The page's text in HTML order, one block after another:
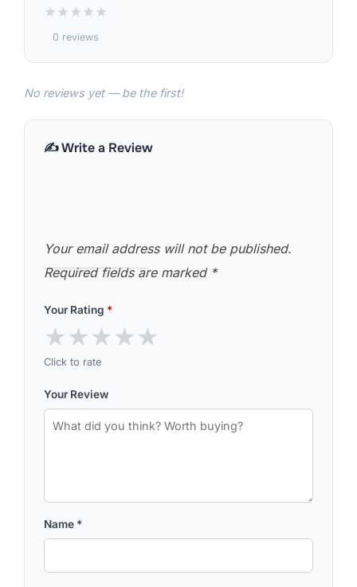
★★★★★
0 reviews
No reviews yet — be the first!
✍️ Write a Review
Your email address will not be published.
Required fields are marked *
Your Rating *
★★★★★
Click to rate
Your Review
Name *